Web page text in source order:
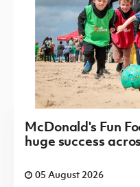
McDonald's Fun
huge success
05 August 2026